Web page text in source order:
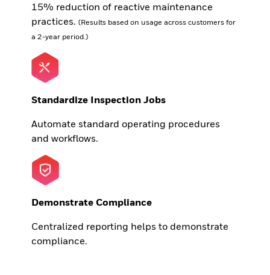
15% reduction of reactive maintenance
practices.(Results based on usage across customers for
a 2-year period.)
Standardize Inspection Jobs
Automate standard operating procedures
and workflows.
Demonstrate Compliance
Centralized reporting helps to demonstrate
compliance.